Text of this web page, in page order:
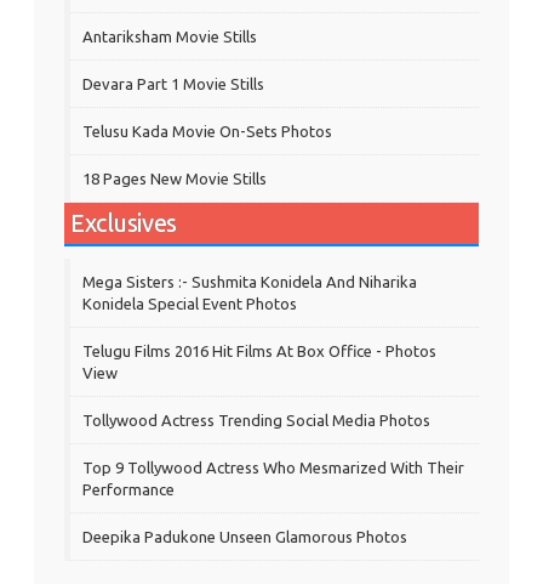
‎Antariksham‬ Movie Stills
Devara Part 1 Movie Stills
Telusu Kada Movie On-Sets Photos
18 Pages New Movie Stills
Exclusives
Mega Sisters :- Sushmita Konidela And Niharika
Konidela Special Event Photos
Telugu Films 2016 Hit Films At Box Office - Photos
View
Tollywood Actress Trending Social Media Photos
Top 9 Tollywood Actress Who Mesmarized With Their
Performance
Deepika Padukone Unseen Glamorous Photos